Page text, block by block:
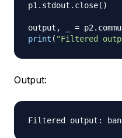
p1. stdout . close( )
output , = p2.
print ( "Filtered
Output: